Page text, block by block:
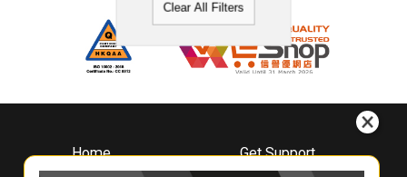
Clear All Filters
Home
Get Support